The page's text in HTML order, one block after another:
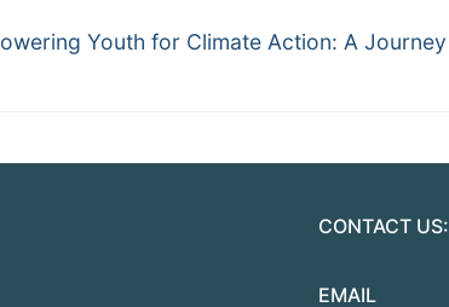
Youth for Climate Action: A
CONTACT US:
EMAIL